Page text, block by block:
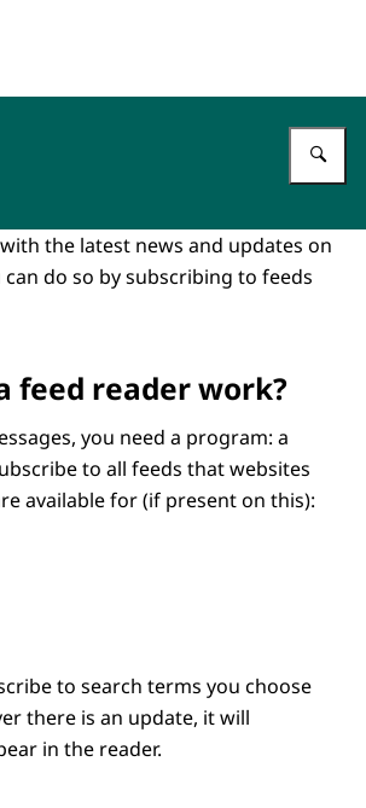
of Human rights in the Caribbean
the latest news and updates on
can do so by subscribing to feeds
feed reader work?
you need a program: a
to all feeds that websites
available for (if present on this):
to search terms you choose
there is an update, it will
in the reader.